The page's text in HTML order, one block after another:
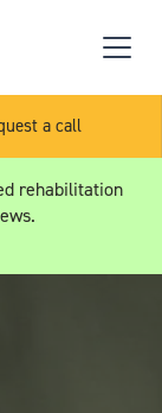
a call
rehabilitation